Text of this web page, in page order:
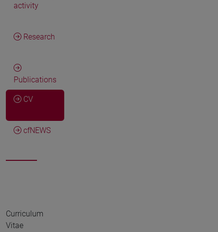
activity
Research
Publications
CV
cfNEWS
Curriculum
Vitae